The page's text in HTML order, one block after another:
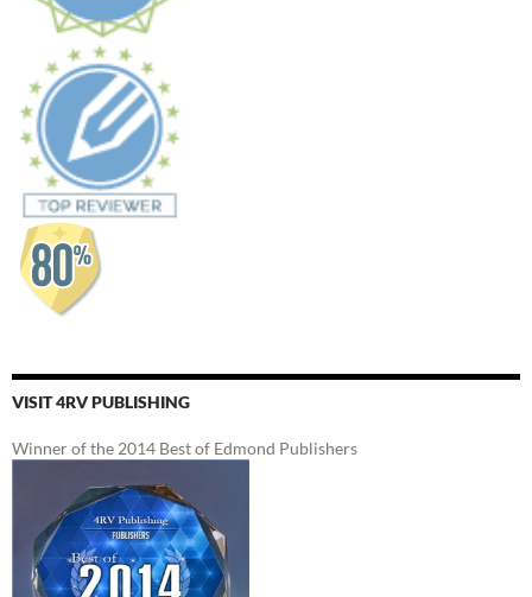
VISIT 4RV PUBLISHING
Winner of the 2014 Best of Edmond Publishers